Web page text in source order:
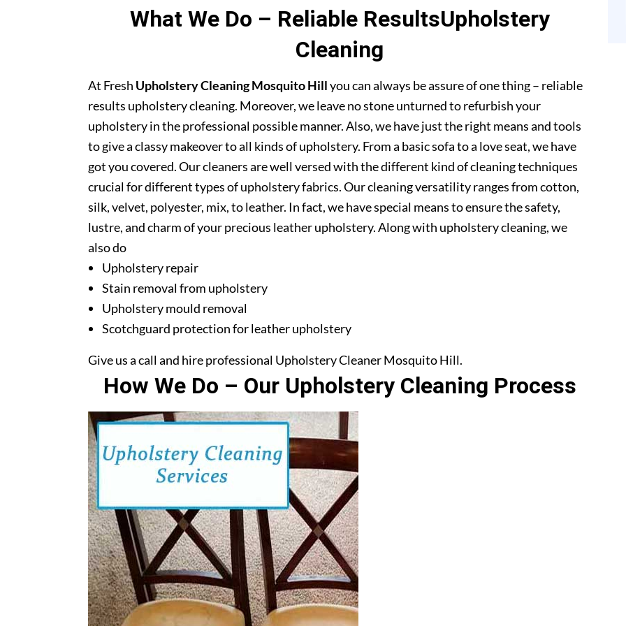
What We Do – Reliable ResultsUpholstery
Cleaning
At Fresh Upholstery Cleaning Mosquito Hillyou can always be assure of one thing – reliable
results upholstery cleaning. Moreover, we leave no stone unturned to refurbish your
upholstery in the professional possible manner. Also, we have just the right means and tools
to give a classy makeover to all kinds of upholstery. From a basic sofa to a love seat, we have
got you covered. Our cleaners are well versed with the different kind of cleaning techniques
crucial for different types of upholstery fabrics. Our cleaning versatility ranges from cotton,
silk, velvet, polyester, mix, to leather. In fact, we have special means to ensure the safety,
lustre, and charm of your precious leather upholstery. Along with upholstery cleaning, we
also do
Upholstery repair
Stain removal from upholstery
Upholstery mould removal
Scotchguard protection for leather upholstery
Give us a call and hire professional Upholstery Cleaner Mosquito Hill.
How We Do – Our Upholstery Cleaning Process